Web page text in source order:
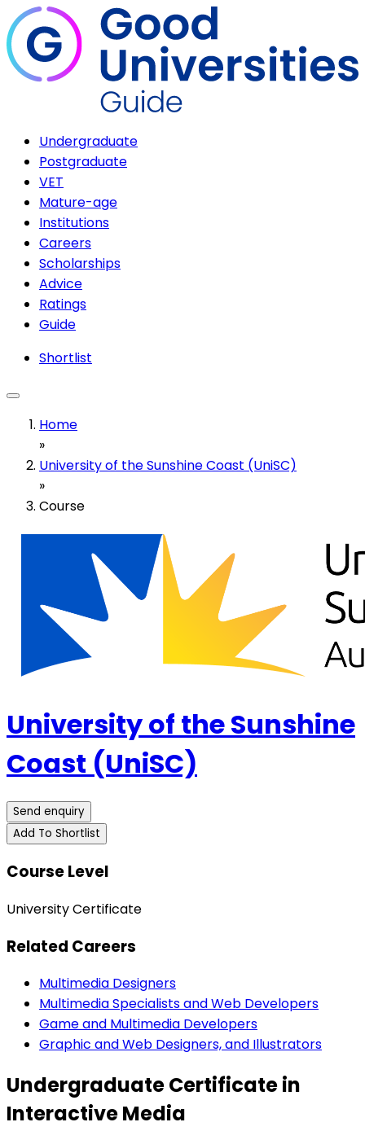
Undergraduate
Postgraduate
VET
Mature-age
Institutions
Careers
Scholarships
Advice
Ratings
Guide
Shortlist
Home
»
University of the Sunshine Coast (UniSC)
»
Course
University of the Sunshine
Coast (UniSC)
Send enquiry
Add To Shortlist
Course Level
University Certificate
Related Careers
Multimedia Designers
Multimedia Specialists and Web Developers
Game and Multimedia Developers
Graphic and Web Designers, and Illustrators
Undergraduate Certificate in
Interactive Media